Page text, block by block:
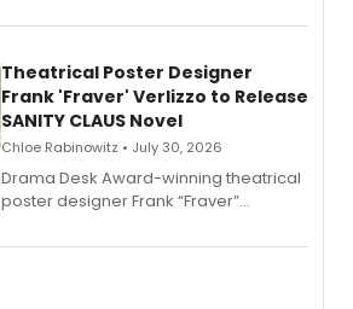
exaggerated tales of fame, fortune
Theatrical Poster Designer
Frank 'Fraver' Verlizzo to Release
SANITY CLAUS Novel
Chloe Rabinowitz • July 30, 2026
​Drama Desk Award-winning theatrical
poster designer Frank “Fraver”
imagery of The Lion King, Sweeney